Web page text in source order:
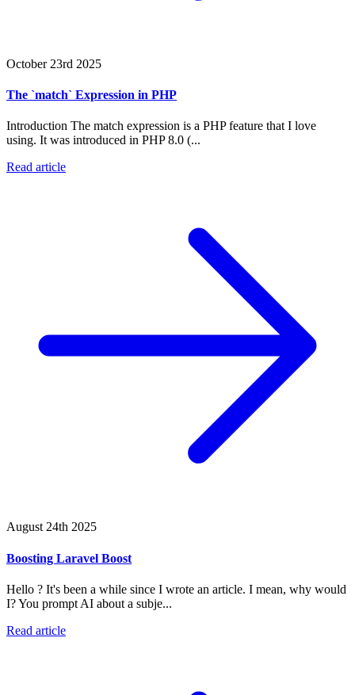
October 23rd 2025
The `match` Expression in PHP
Introduction The match expression is a PHP feature that I love
using. It was introduced in PHP 8.0 (...
Read article
August 24th 2025
Boosting Laravel Boost
Hello ? It's been a while since I wrote an article. I mean, why would
I? You prompt AI about a subje...
Read article